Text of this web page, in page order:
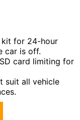
kit for 24-hour
car is off.
card limiting for
suit all vehicle